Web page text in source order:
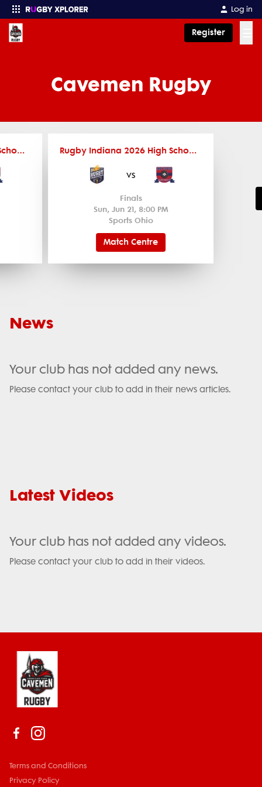
Log in
Register
Cavemen Rugby
Rugby Indiana 2026 High School Travel Teams Schedule Rugby Indiana 2026 High School Travel Teams Schedule
vs
Finals
Sun, Jun 21, 8:00 PM
Sports Ohio
Match Centre
News
Your club has not added any news.
Please contact your club to add in their news articles.
Latest Videos
Your club has not added any videos.
Please contact your club to add in their videos.
Terms and Conditions
Privacy Policy